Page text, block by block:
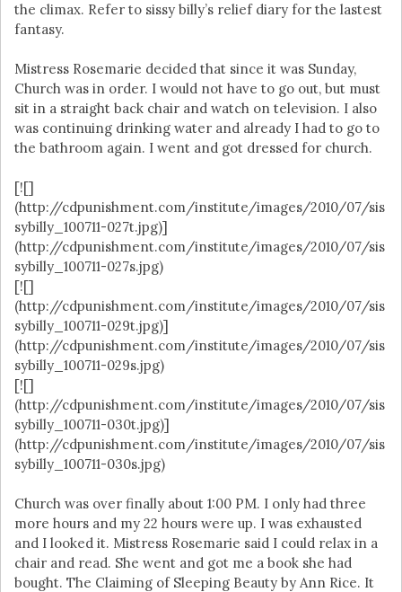
the climax. Refer to sissy billy’s relief diary for the lastest
fantasy.
Mistress Rosemarie decided that since it was Sunday,
Church was in order. I would not have to go out, but must
sit in a straight back chair and watch on television. I also
was continuing drinking water and already I had to go to
the bathroom again. I went and got dressed for church.
[![]
(http://cdpunishment.com/institute/images/2010/07/sis
sybilly_100711-027t.jpg)]
(http://cdpunishment.com/institute/images/2010/07/sis
sybilly_100711-027s.jpg)
[![]
(http://cdpunishment.com/institute/images/2010/07/sis
sybilly_100711-029t.jpg)]
(http://cdpunishment.com/institute/images/2010/07/sis
sybilly_100711-029s.jpg)
[![]
(http://cdpunishment.com/institute/images/2010/07/sis
sybilly_100711-030t.jpg)]
(http://cdpunishment.com/institute/images/2010/07/sis
sybilly_100711-030s.jpg)
Church was over finally about 1:00 PM. I only had three
more hours and my 22 hours were up. I was exhausted
and I looked it. Mistress Rosemarie said I could relax in a
chair and read. She went and got me a book she had
bought. The Claiming of Sleeping Beauty by Ann Rice. It